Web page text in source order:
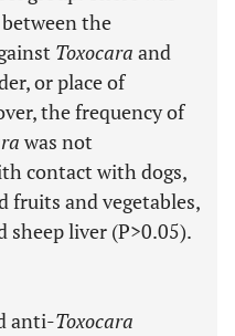
the
Toxocara and
or place of
the frequency of
was not
contact with dogs,
fruits and vegetables,
sheep liver (P>0.05).
anti-Toxocara